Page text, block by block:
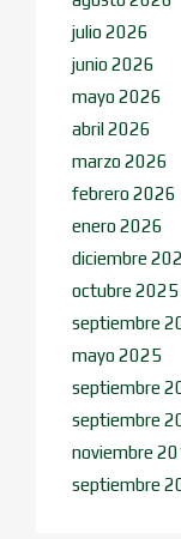
julio 2026
junio 2026
mayo 2026
abril 2026
marzo 2026
febrero 2026
enero 2026
diciembre
octubre 2025
septiembre
mayo 2025
septiembre
septiembre
noviembre
septiembre